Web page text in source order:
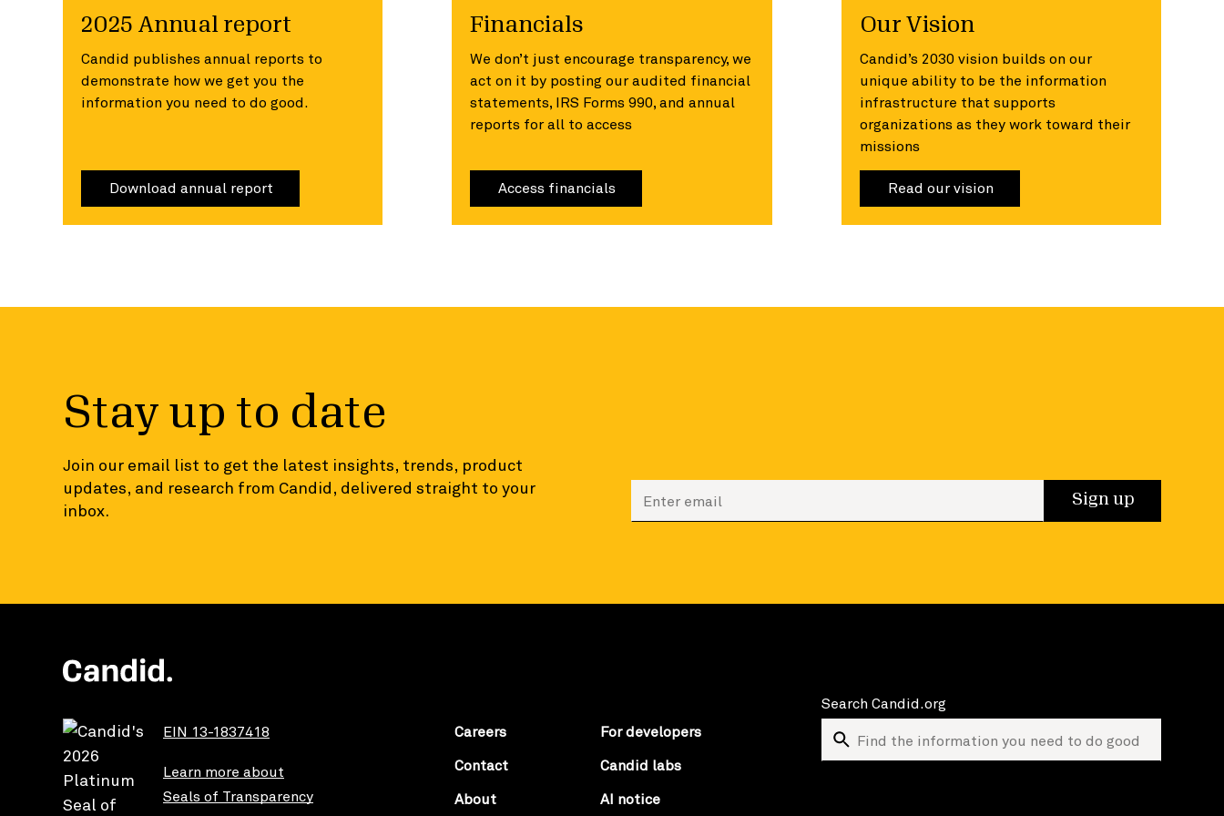
2025 Annual report
Candid publishes annual reports to
demonstrate how we get you the
information you need to do good.
Download annual report
Financials
We don’t just encourage transparency, we
act on it by posting our audited financial
statements, IRS Forms 990, and annual
reports for all to access
Access financials
Our Vision
Candid’s 2030 vision builds on our
unique ability to be the information
infrastructure that supports
organizations as they work toward their
missions
Read our vision
Stay up to date
Join our email list to get the latest insights, trends, product
updates, and research from Candid, delivered straight to your
inbox.
Sign up
EIN 13-1837418
Learn more about
Seals of Transparency
Careers
For developers
Contact
Candid labs
About
AI notice
Search Candid.org